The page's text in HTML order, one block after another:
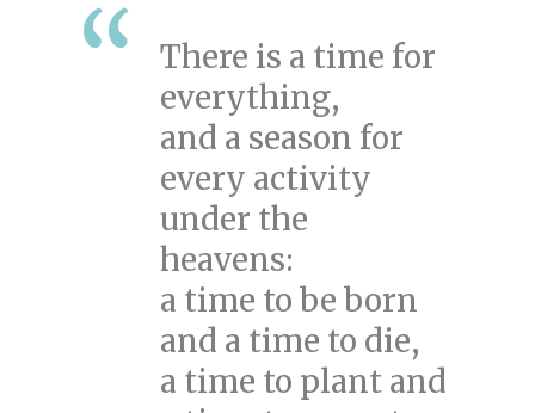
There is a time for
everything,
and a season for
every activity
under the
heavens:
a time to be born
and a time to die,
a time to plant and